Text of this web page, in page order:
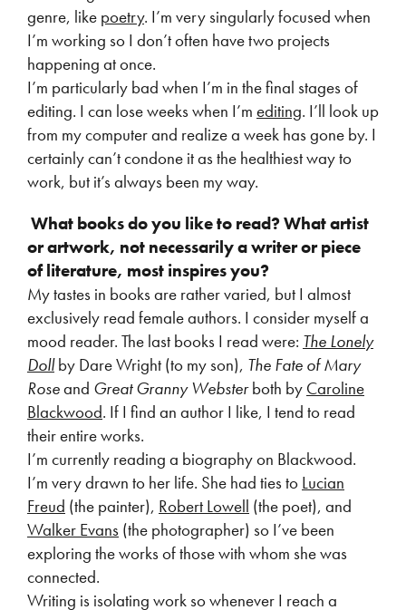
genre, like poetry. I’m very singularly focused when
I’m working so I don’t often have two projects
happening at once.
I’m particularly bad when I’m in the final stages of
editing. I can lose weeks when I’m editing. I’ll look up
from my computer and realize a week has gone by. I
certainly can’t condone it as the healthiest way to
work, but it’s always been my way.
What books do you like to read? What artist
or artwork, not necessarily a writer or piece
of literature, most inspires you?
My tastes in books are rather varied, but I almost
exclusively read female authors. I consider myself a
mood reader. The last books I read were: The Lonely
Dollby Dare Wright (to my son), The Fate of Mary
Roseand Great Granny Websterboth by Caroline
Blackwood. If I find an author I like, I tend to read
their entire works.
I’m currently reading a biography on Blackwood.
I’m very drawn to her life. She had ties to Lucian
Freud (the painter), Robert Lowell (the poet), and
Walker Evans (the photographer) so I’ve been
exploring the works of those with whom she was
connected.
Writing is isolating work so whenever I reach a